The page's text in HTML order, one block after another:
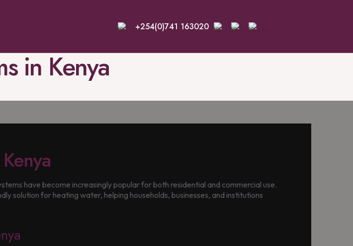
+254(0)741 163020
in Kenya
have become increasingly popular for both residential and commercial use.
solution for heating water, helping households, businesses, and institutions